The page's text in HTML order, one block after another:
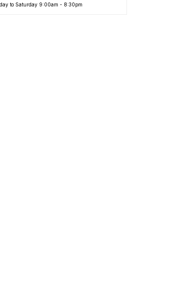
to Saturday 9:00am - 8:30pm